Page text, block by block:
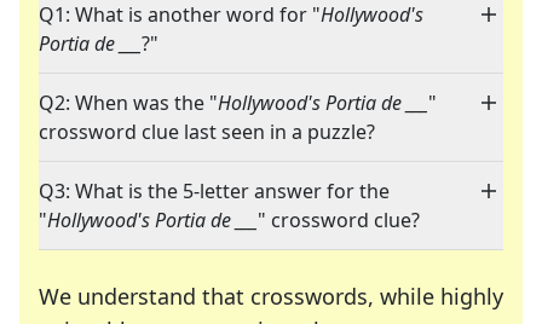
Q1: What is another word for "Hollywood's
Portia de ___ ?"
Q2: When was the "Hollywood's Portia de ___ "
crossword clue last seen in a puzzle?
Q3: What is the 5-letter answer for the
"Hollywood's Portia de ___ " crossword clue?
We understand that crosswords, while highly